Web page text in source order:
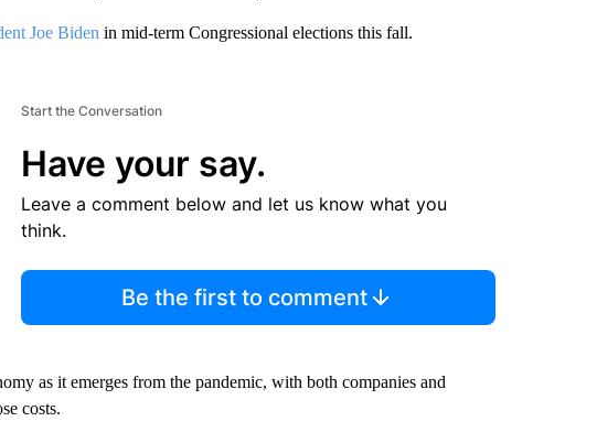
Joe Biden in mid-term Congressional elections this fall.
Start the Conversation
Have your say.
Leave a comment below and let us know what you
think.
Be the first to comment
as it emerges from the pandemic, with both companies and
costs.